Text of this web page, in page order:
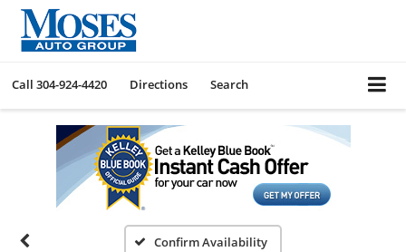
Call 304-924-4420 Directions Search
Confirm Availability